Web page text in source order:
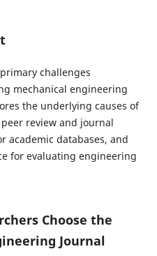
challenges
mechanical engineering
the underlying causes of
review and journal
academic databases, and
for evaluating engineering
Choose the
Journal